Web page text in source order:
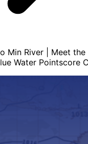
Min River | Meet
Water Pointscore